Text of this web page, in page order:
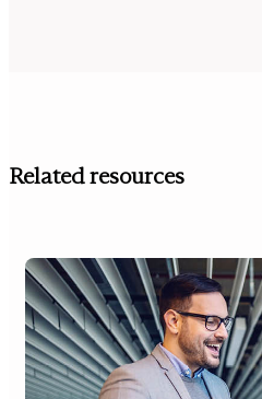
Related resources